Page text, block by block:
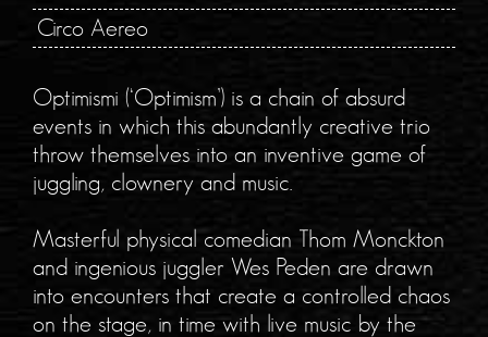
Circo Aereo
Optimismi (‘Optimism’) is a chain of absurd
events in which this abundantly creative trio
throw themselves into an inventive game of
juggling, clownery and music.
Masterful physical comedian Thom Monckton
and ingenious juggler Wes Peden are drawn
into encounters that create a controlled chaos
on the stage, in time with live music by the